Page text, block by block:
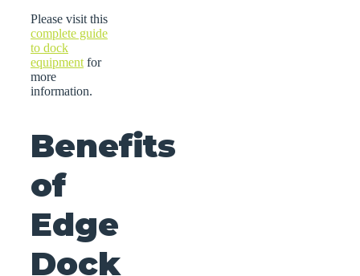
Please visit this
complete guide
to dock
equipmentfor
more
information.
Benefits
of
Edge
Dock